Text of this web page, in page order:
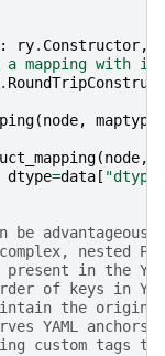
: ry. Constructor,
a mapping with
.
(node, maptyp
(node,
dtype=data [ "dtype"
advantageous
nested
present in the
of keys in
the original
YAML anchors
custom tags